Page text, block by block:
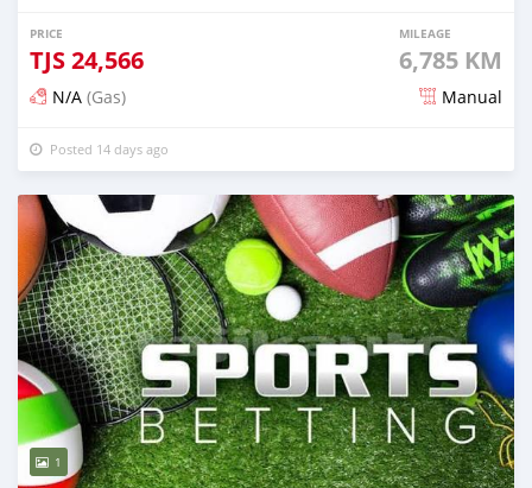
PRICE
TJS24,566
MILEAGE
6,785 KM
N/A (Gas) Manual
Posted 14 days ago
1